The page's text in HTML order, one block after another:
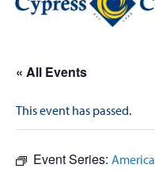
« All Events
This event has passed.
Event Series: